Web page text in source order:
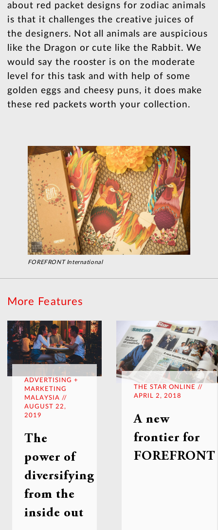
about red packet designs for zodiac animals
is that it challenges the creative juices of
the designers. Not all animals are auspicious
like the Dragon or cute like the Rabbit. We
would say the rooster is on the moderate
level for this task and with help of some
golden eggs and cheesy puns, it does make
these red packets worth your collection.
FOREFRONT International
More Features
ADVERTISING +
MARKETING
MALAYSIA //
AUGUST 22,
2019
The
power of
diversifying
from the
inside out
THE STAR ONLINE //
APRIL 2, 2018
A new
frontier for
FOREFRONT